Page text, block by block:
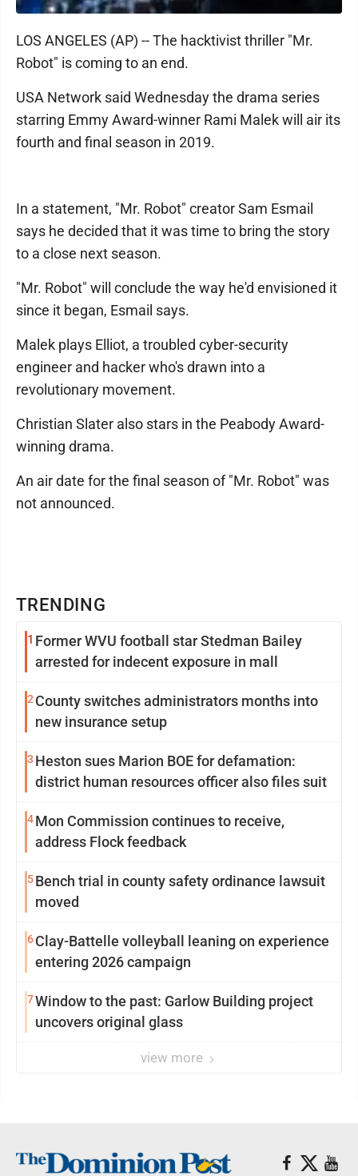
TRENDING
1 Former WVU football star Stedman Bailey
arrested for indecent exposure in mall
2 County switches administrators months into
new insurance setup
3 Heston sues Marion BOE for defamation:
district human resources officer also files suit
4Mon Commission continues to receive,
address Flock feedback
5Bench trial in county safety ordinance lawsuit
moved
6Clay-Battelle volleyball leaning on experience
entering 2026 campaign
7Window to the past: Garlow Building project
uncovers original glass
view more
LOS ANGELES (AP) -- The hacktivist thriller "Mr.
Robot" is coming to an end.
USA Network said Wednesday the drama series
starring Emmy Award-winner Rami Malek will air its
fourth and final season in 2019.
In a statement, "Mr. Robot" creator Sam Esmail
says he decided that it was time to bring the story
to a close next season.
"Mr. Robot" will conclude the way he'd envisioned it
since it began, Esmail says.
Malek plays Elliot, a troubled cyber-security
engineer and hacker who's drawn into a
revolutionary movement.
Christian Slater also stars in the Peabody Award-
winning drama.
An air date for the final season of "Mr. Robot" was
not announced.